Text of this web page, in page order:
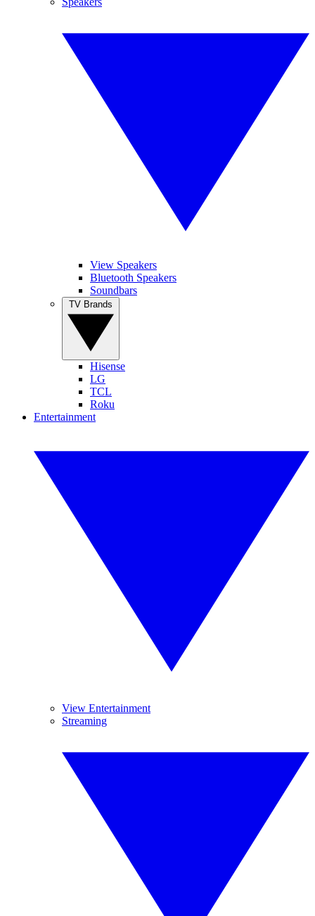
View Speakers
Bluetooth Speakers
Soundbars
Hisense
LG
TCL
Roku
Entertainment
View Entertainment
Streaming